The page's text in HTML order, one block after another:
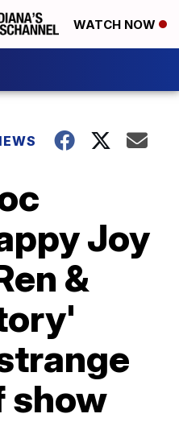
WATCH NOW
Joy
&
show